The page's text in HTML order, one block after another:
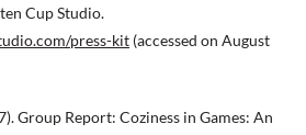
Cup Studio.
press-kit (accessed on August
Group Report: Coziness in Games: An